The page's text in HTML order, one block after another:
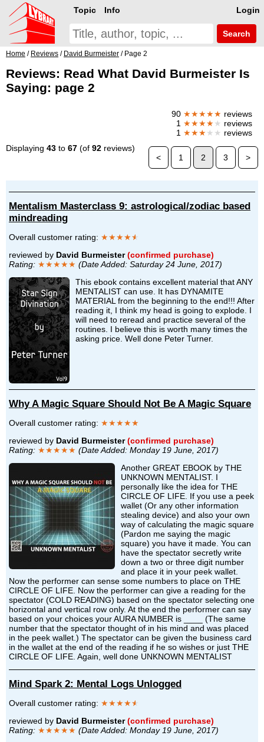
Login
Topic Info
Search
Home / Reviews / David Burmeister / Page 2
Reviews: Read What David Burmeister Is
Saying: page 2
90 ★★★★★ reviews
1 ★★★★★ reviews
1 ★★★★★ reviews
Displaying 43 to 67 (of 92 reviews)
<
1 2 3 >
Mentalism Masterclass 9: astrological/zodiac based
mindreading
Overall customer rating: ★★★★★
reviewed by David Burmeister (confirmed purchase)
Rating: ★★★★★ (Date Added: Saturday 24 June, 2017)
This ebook contains excellent material that ANY
MENTALIST can use. It has DYNAMITE
MATERIAL from the beginning to the end!!! After
reading it, I think my head is going to explode. I
will need to reread and practice several of the
routines. I believe this is worth many times the
asking price. Well done Peter Turner.
Why A Magic Square Should Not Be A Magic Square
Overall customer rating: ★★★★★
reviewed by David Burmeister (confirmed purchase)
Rating: ★★★★★ (Date Added: Monday 19 June, 2017)
Another GREAT EBOOK by THE
UNKNOWN MENTALIST. I
personally like the idea for THE
CIRCLE OF LIFE. If you use a peek
wallet (Or any other information
stealing device) and also your own
way of calculating the magic square
(Pardon me saying the magic
square) you have it made. You can
have the spectator secretly write
down a two or three digit number
and place it in your peek wallet.
Now the performer can sense some numbers to place on THE
CIRCLE OF LIFE. Now the performer can give a reading for the
spectator (COLD READING) based on the spectator selecting one
horizontal and vertical row only. At the end the performer can say
based on your choices your AURA NUMBER is ____ (The same
number that the spectator thought of in his mind and was placed
in the peek wallet.) The spectator can be given the business card
in the wallet at the end of the reading if he so wishes or just THE
CIRCLE OF LIFE. Again, well done UNKNOWN MENTALIST
Mind Spark 2: Mental Logs Unlogged
Overall customer rating: ★★★★★
reviewed by David Burmeister (confirmed purchase)
Rating: ★★★★★ (Date Added: Monday 19 June, 2017)